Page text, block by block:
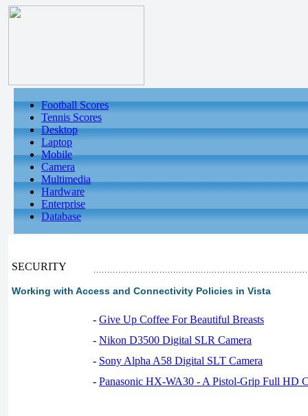
Football Scores
Tennis Scores
Desktop
Laptop
Mobile
Camera
Multimedia
Hardware
Enterprise
Database
SECURITY
Working with Access and Connectivity Policies in Vista
- Give Up Coffee For Beautiful Breasts
- Nikon D3500 Digital SLR Camera
- Sony Alpha A58 Digital SLT Camera
- Panasonic HX-WA30 - A Pistol-Grip Full HD